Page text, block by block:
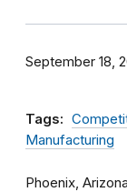
September 18,
Tags:
Manufacturing
Phoenix,